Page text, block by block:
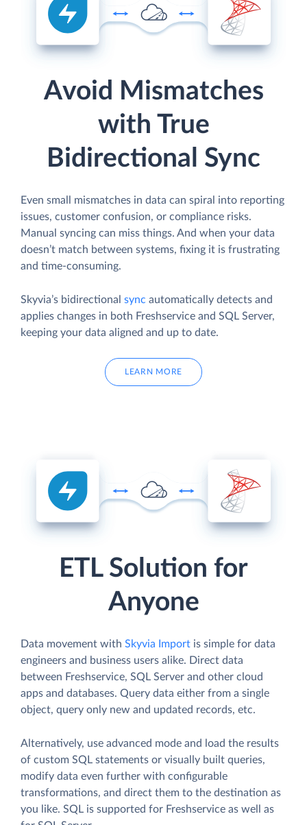
Avoid Mismatches
with True
Bidirectional Sync
Even small mismatches in data can spiral into reporting
issues, customer confusion, or compliance risks.
Manual syncing can miss things. And when your data
doesn’t match between systems, fixing it is frustrating
and time-consuming.
Skyvia’s bidirectional sync automatically detects and
applies changes in both Freshservice and SQL Server,
keeping your data aligned and up to date.
LEARN MORE
ETL Solution for
Anyone
Data movement with Skyvia Import is simple for data
engineers and business users alike. Direct data
between Freshservice, SQL Server and other cloud
apps and databases. Query data either from a single
object, query only new and updated records, etc.
Alternatively, use advanced mode and load the results
of custom SQL statements or visually built queries,
modify data even further with configurable
transformations, and direct them to the destination as
you like. SQL is supported for Freshservice as well as